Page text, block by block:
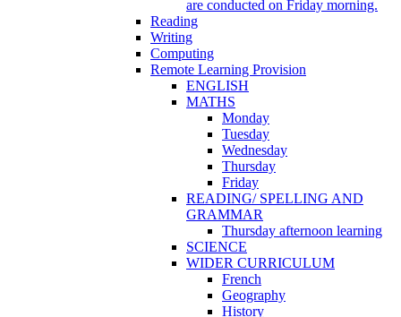
are conducted on Friday morning.
Reading
Writing
Computing
Remote Learning Provision
ENGLISH
MATHS
Monday
Tuesday
Wednesday
Thursday
Friday
READING/ SPELLING AND
GRAMMAR
Thursday afternoon learning
SCIENCE
WIDER CURRICULUM
French
Geography
History